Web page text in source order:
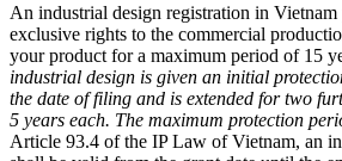
An industrial design registration in
exclusive rights to the commercial
your product for a maximum period of 15
industrial design is given an initial
the date of filing and is extended for two
5 years each. The maximum protection
Article 93.4 of the IP Law of Vietnam, an